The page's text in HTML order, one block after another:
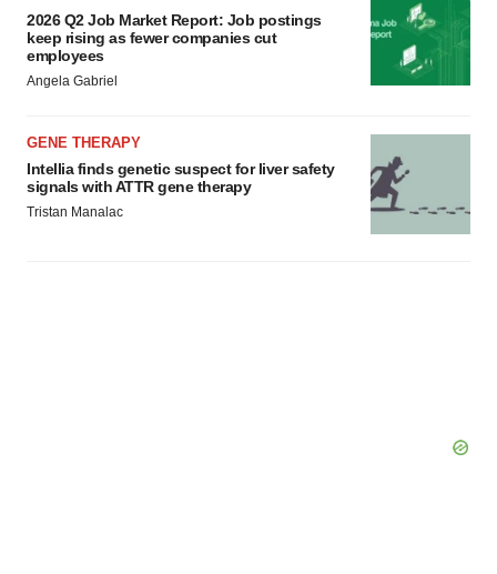
2026 Q2 Job Market Report: Job postings
keep rising as fewer companies cut
employees
Angela Gabriel
GENE THERAPY
Intellia finds genetic suspect for liver safety
signals with ATTR gene therapy
Tristan Manalac